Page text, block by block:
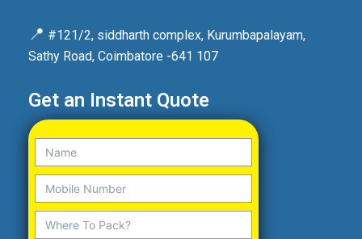
📍 #121/2, siddharth complex, Kurumbapalayam,
Sathy Road, Coimbatore -641 107
Get an Instant Quote